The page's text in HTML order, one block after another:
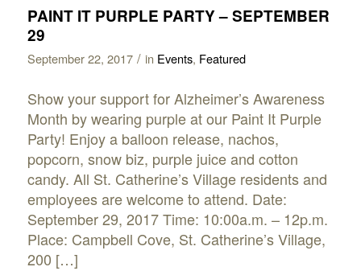
PAINT IT PURPLE PARTY – SEPTEMBER
29
September 22, 2017 / in Events, Featured
Show your support for Alzheimer’s Awareness
Month by wearing purple at our Paint It Purple
Party! Enjoy a balloon release, nachos,
popcorn, snow biz, purple juice and cotton
candy. All St. Catherine’s Village residents and
employees are welcome to attend. Date:
September 29, 2017 Time: 10:00a.m. – 12p.m.
Place: Campbell Cove, St. Catherine’s Village,
200 […]